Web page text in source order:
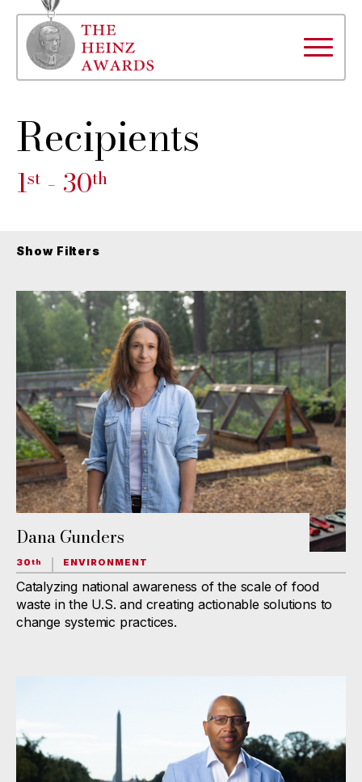
Recipients
1st - 30th
Show Filters
Dana Gunders
30th ENVIRONMENT
Catalyzing national awareness of the scale of food
waste in the U.S. and creating actionable solutions to
change systemic practices.